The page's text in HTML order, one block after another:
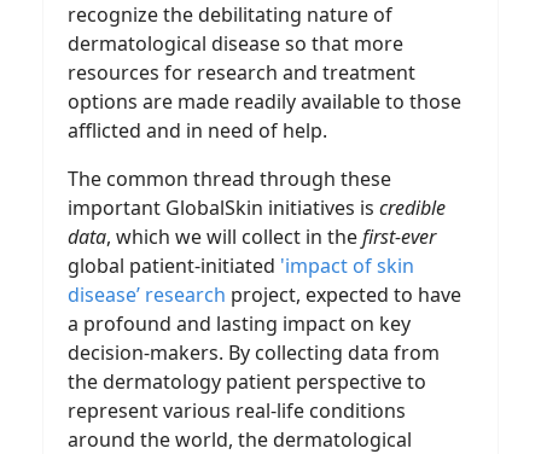
recognize the debilitating nature of
dermatological disease so that more
resources for research and treatment
options are made readily available to those
afflicted and in need of help.
The common thread through these
important GlobalSkin initiatives is credible
data, which we will collect in thefirst-ever
global patient-initiated 'impact of skin
disease’ research project, expected to have
a profound and lasting impact on key
decision-makers. By collecting data from
the dermatology patient perspective to
represent various real-life conditions
around the world, the dermatological